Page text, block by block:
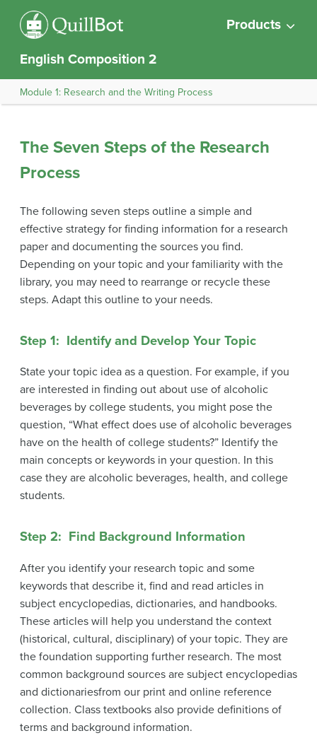
Products
English Composition 2
Module 1: Research and the Writing Process
The Seven Steps of the Research
Process
The following seven steps outline a simple and
effective strategy for finding information for a research
paper and documenting the sources you find.
Depending on your topic and your familiarity with the
library, you may need to rearrange or recycle these
steps. Adapt this outline to your needs.
Step 1: Identify and Develop Your Topic
State your topic idea as a question. For example, if you
are interested in finding out about use of alcoholic
beverages by college students, you might pose the
question, “What effect does use of alcoholic beverages
have on the health of college students?” Identify the
main concepts or keywords in your question. In this
case they are alcoholic beverages, health, and college
students.
Step 2: Find Background Information
After you identify your research topic and some
keywords that describe it, find and read articles in
subject encyclopedias, dictionaries, and handbooks.
These articles will help you understand the context
(historical, cultural, disciplinary) of your topic. They are
the foundation supporting further research. The most
common background sources are subject encyclopedias
and dictionariesfrom our print and online reference
collection. Class textbooks also provide definitions of
terms and background information.